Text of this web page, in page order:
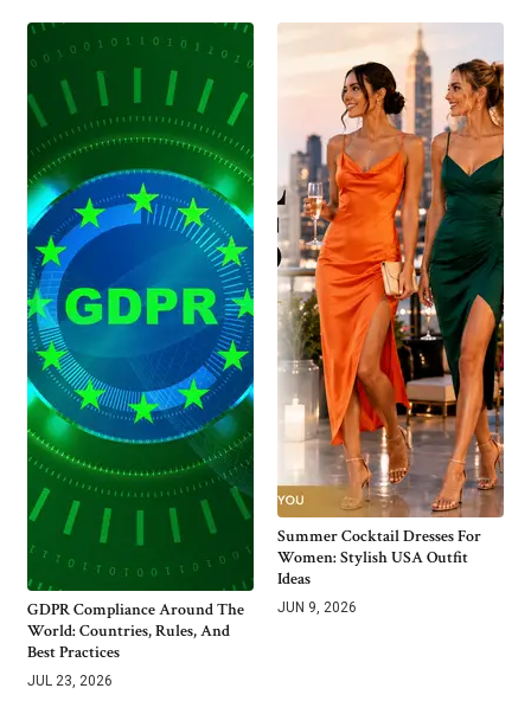
GDPR Compliance Around The
World: Countries, Rules, And
Best Practices
JUL 23, 2026
Summer Cocktail Dresses For
Women: Stylish USA Outfit
Ideas
JUN 9, 2026